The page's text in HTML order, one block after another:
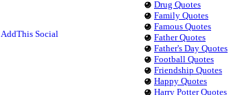
Drug Quotes
Family Quotes
Famous Quotes
Father Quotes
Father's Day Quotes
Football Quotes
Friendship Quotes
Happy Quotes
Harry Potter Quotes